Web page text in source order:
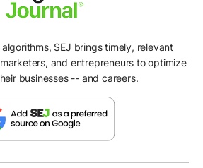
SEJ brings timely, relevant
and entrepreneurs to optimize
businesses -- and careers.